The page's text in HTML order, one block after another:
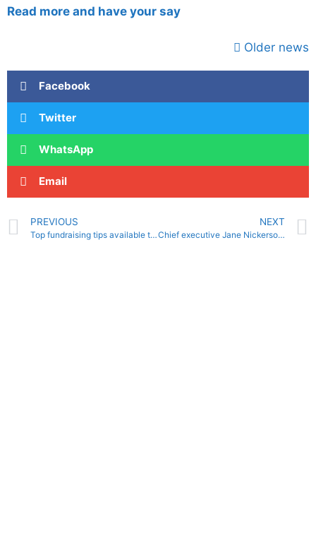
Read more and have your say
Older news
Facebook
Twitter
WhatsApp
Email
PREVIOUS
Top fundraising tips available to clubs at online Swim England seminars
NEXT
Chief executive Jane Nickerson on what Swim England is planning next as the country heads into a second national lockdown.